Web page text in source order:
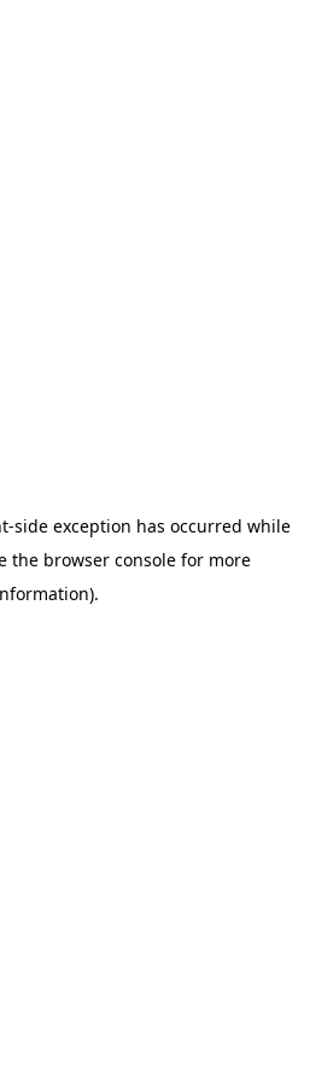
-side exception has occurred while
the browser console for more